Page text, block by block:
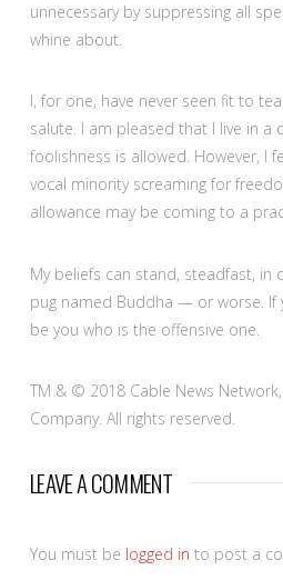
unnecessary by suppressing all
whine about.
I, for one, have never seen fit to
salute. I am pleased that I live in a
foolishness is allowed. However, I
vocal minority screaming for
allowance may be coming to a
My beliefs can stand, steadfast, in
pug named Buddha — or worse. If
be you who is the offensive one.
TM & © 2018 Cable News
Company. All rights reserved.
LEAVE A COMMENT
You must be logged in to post a